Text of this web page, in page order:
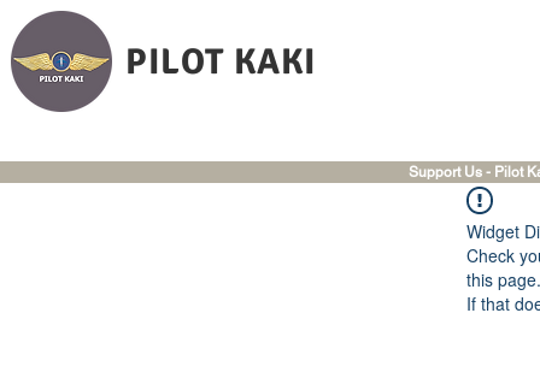
PILOT KAKI
Support Us - Pilot
Widget
Check
this page.
If that